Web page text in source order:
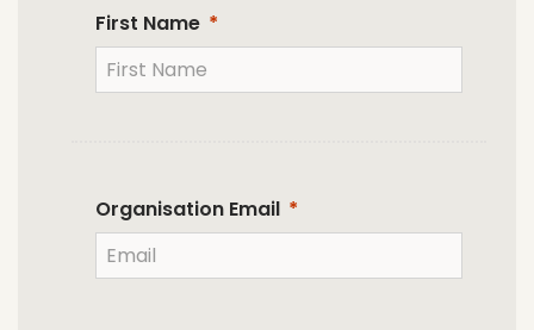
First Name
Organisation Email